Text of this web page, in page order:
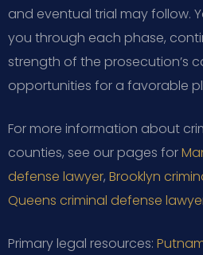
and eventual trial may follow.
you through each phase,
strength of the prosecution’s
opportunities for a favorable
For more information about
counties, see our pages for
defense lawyer, Brooklyn
Queens criminal defense
Primary legal resources: